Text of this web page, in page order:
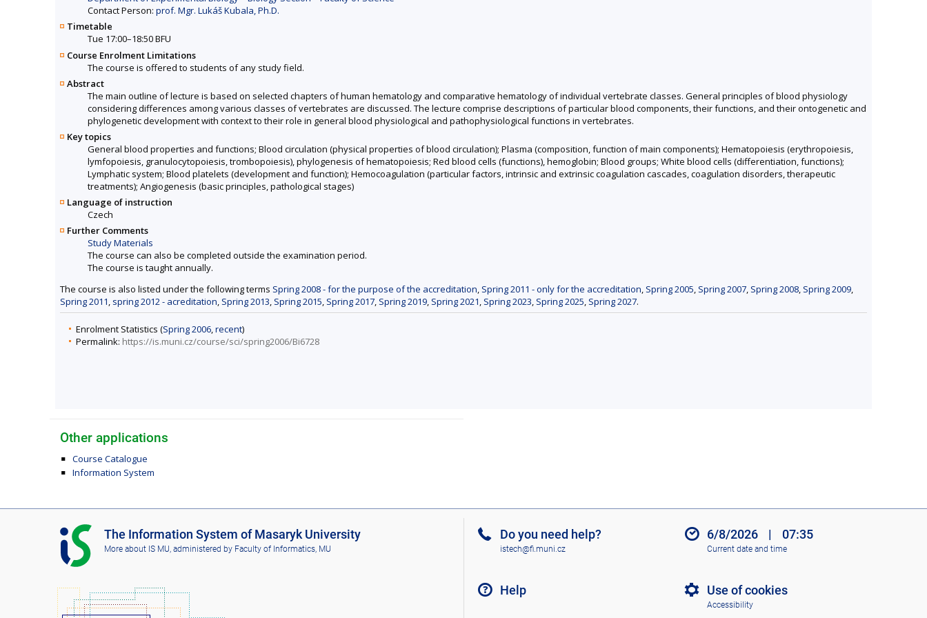
Contact Person: prof. Mgr. Lukáš Kubala, Ph.D.
Timetable
Tue 17:00–18:50 BFU
Course Enrolment Limitations
The course is offered to students of any study field.
Abstract
The main outline of lecture is based on selected chapters of human hematology and comparative hematology of individual vertebrate classes. General principles of blood physiology
considering differences among various classes of vertebrates are discussed. The lecture comprise descriptions of particular blood components, their functions, and their ontogenetic and
phylogenetic development with context to their role in general blood physiological and pathophysiological functions in vertebrates.
Key topics
General blood properties and functions; Blood circulation (physical properties of blood circulation); Plasma (composition, function of main components); Hematopoiesis (erythropoiesis,
lymfopoiesis, granulocytopoiesis, trombopoiesis), phylogenesis of hematopoiesis; Red blood cells (functions), hemoglobin; Blood groups; White blood cells (differentiation, functions);
Lymphatic system; Blood platelets (development and function); Hemocoagulation (particular factors, intrinsic and extrinsic coagulation cascades, coagulation disorders, therapeutic
treatments); Angiogenesis (basic principles, pathological stages)
Language of instruction
Czech
Further Comments
Study Materials
The course can also be completed outside the examination period.
The course is taught annually.
The course is also listed under the following terms Spring 2008 - for the purpose of the accreditation, Spring 2011 - only for the accreditation, Spring 2005, Spring 2007, Spring 2008, Spring 2009,
Spring 2011, spring 2012 - acreditation, Spring 2013, Spring 2015, Spring 2017, Spring 2019, Spring 2021, Spring 2023, Spring 2025, Spring 2027.
Enrolment Statistics (Spring 2006,recent)
Permalink: https://is.muni.cz/course/sci/spring2006/Bi6728
Other applications
Course Catalogue
Information System
I
S
M
The Information System of Masaryk University
More about IS MU , administered by Faculty of Informatics, MU
Do you need help?
istech@fi.muni.cz
Help
6/8/2026 | 07:35
Current date and time
Use of cookies
Accessibility